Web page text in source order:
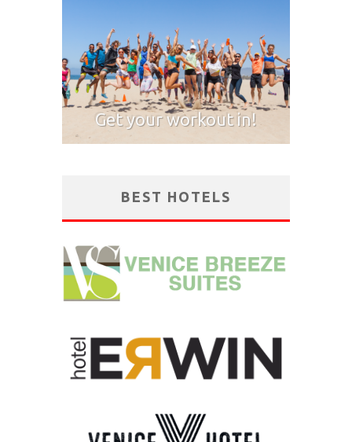
Get your workout in!
BEST HOTELS